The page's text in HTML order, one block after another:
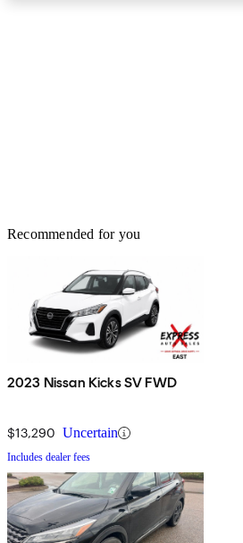
Recommended for you
2023 Nissan Kicks SV FWD
$13,290 Uncertain
Includes dealer fees